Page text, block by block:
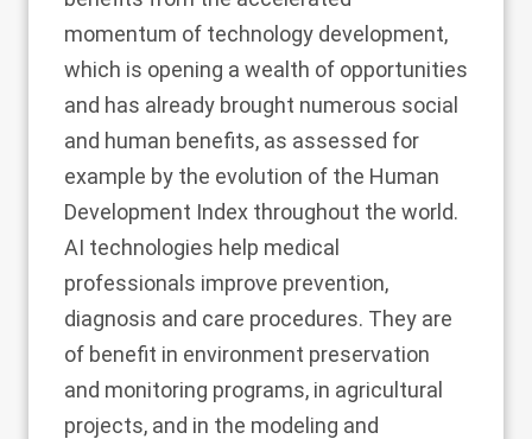
momentum of technology development,
which is opening a wealth of opportunities
and has already brought numerous social
and human benefits, as assessed for
example by the evolution of the Human
Development Index throughout the world.
AI technologies help medical
professionals improve prevention,
diagnosis and care procedures. They are
of benefit in environment preservation
and monitoring programs, in agricultural
projects, and in the modeling and